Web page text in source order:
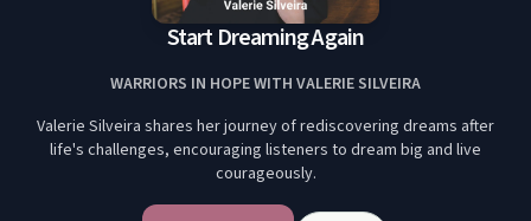
Start Dreaming Again
WARRIORS IN HOPE WITH VALERIE SILVEIRA
Valerie Silveira shares her journey of rediscovering dreams after
life's challenges, encouraging listeners to dream big and live
courageously.